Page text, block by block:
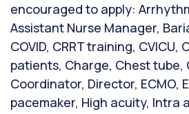
encouraged to apply:
Assistant Nurse Manager,
COVID, CRRT training, CVICU,
patients, Charge, Chest tube,
Coordinator, Director, ECMO,
pacemaker, High acuity, Intra